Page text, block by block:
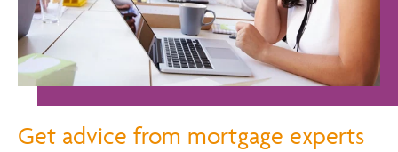
Get advice from mortgage experts